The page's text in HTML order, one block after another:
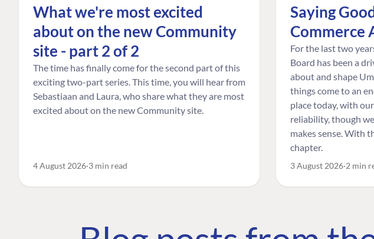
What we're most excited
about on the new Community
site - part 2 of 2
The time has finally come for the second part of this
exciting two-part series. This time, you will hear from
Sebastiaan and Laura, who share what they are most
excited about on the new Community site.
4 August 2026 3 min read
Saying
Commerce
For the last two
Board has been a
about and shape
things come to an
place today, with
reliability, though
makes sense. With
chapter.
3 August 2026 2 min